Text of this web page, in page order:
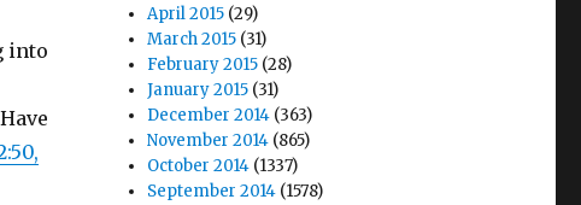
into
April 2015 (29)
March 2015 (31)
February 2015 (28)
January 2015 (31)
December 2014 (363)
November 2014 (865)
October 2014 (1337)
September 2014 (1578)